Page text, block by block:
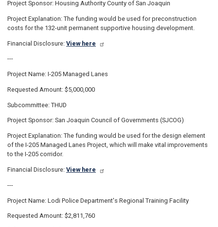
Project Sponsor: Housing Authority County of San Joaquin
Project Explanation: The funding would be used for preconstruction
costs for the 132-unit permanent supportive housing development.
Financial Disclosure: View here
---
Project Name: I-205 Managed Lanes
Requested Amount: $5,000,000
Subcommittee: THUD
Project Sponsor: San Joaquin Council of Governments (SJCOG)
Project Explanation: The funding would be used for the design element
of the I-205 Managed Lanes Project, which will make vital improvements
to the I-205 corridor.
Financial Disclosure: View here
---
Project Name: Lodi Police Department's Regional Training Facility
Requested Amount: $2,811,760